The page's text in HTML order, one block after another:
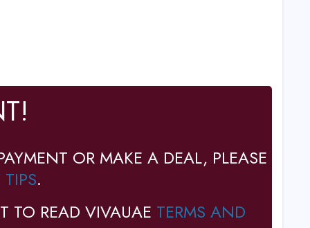
OR MAKE A DEAL, PLEASE
.
TO READ VIVAUAE TERMS AND